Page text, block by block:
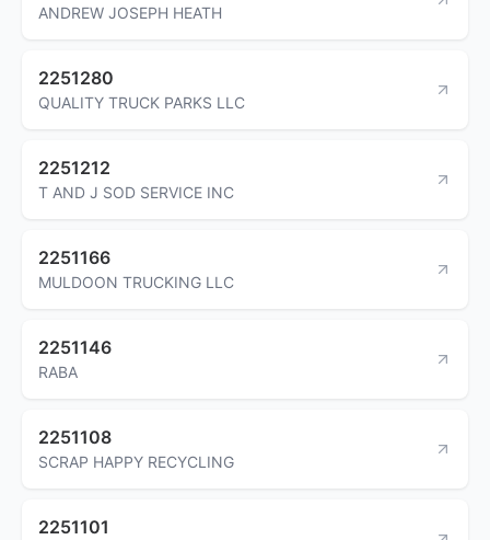
ANDREW JOSEPH HEATH
2251280
QUALITY TRUCK PARKS LLC
2251212
T AND J SOD SERVICE INC
2251166
MULDOON TRUCKING LLC
2251146
RABA
2251108
SCRAP HAPPY RECYCLING
2251101